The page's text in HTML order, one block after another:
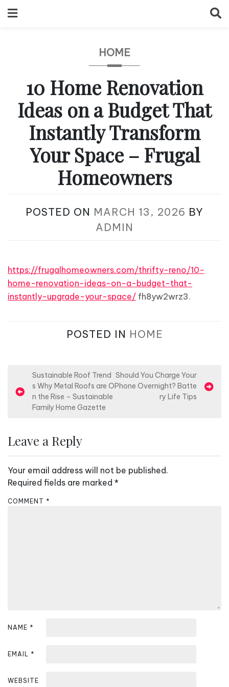
to
HOME
10 Home Renovation
Ideas on a Budget That
Instantly Transform
Your Space – Frugal
Homeowners
POSTED ON MARCH 13, 2026 BY
ADMIN
https://frugalhomeowners.com/thrifty-reno/10-
home-renovation-ideas-on-a-budget-that-
instantly-upgrade-your-space/ fh8yw2wrz3.
POSTED IN HOME
o
n
v
i
g
Sustainable Roof Trend
s Why Metal Roofs are O
n the Rise – Sustainable
Family Home Gazette
Should You Charge Your
Phone Overnight? Batte
ry Life Tips
Leave a Reply
Your email address will not be published.
Required fields are marked *
COMMENT *
NAME *
EMAIL *
WEBSITE